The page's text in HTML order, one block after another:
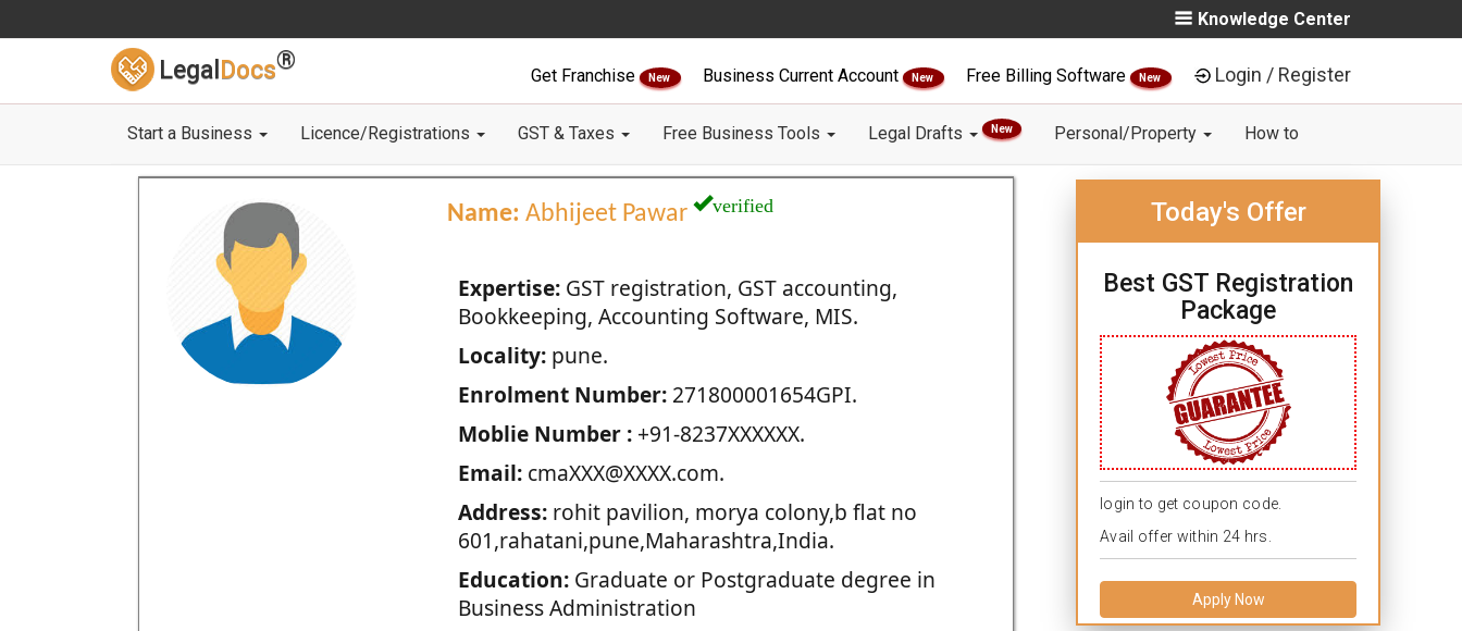
Knowledge Center
Legal Docs®
Get Franchise New Business Current Account New Free Billing Software New Login / Register
Start a Business Licence/Registrations GST & Taxes Free Business Tools Legal Drafts New Personal/Property How to
Name: Abhijeet Pawar verified
Expertise:GST registration, GST accounting,
Bookkeeping, Accounting Software, MIS.
Locality:pune.
Enrolment Number:271800001654GPI.
Moblie Number :+91-8237XXXXXX.
Email:cmaXXX@XXXX.com.
Address:rohit pavilion, morya colony,b flat no
601,rahatani,pune,Maharashtra,India.
Education:Graduate or Postgraduate degree in
Business Administration
Today's Offer
Best GST Registration
Package
login to get coupon code.
Avail offer within 24 hrs.
Apply Now